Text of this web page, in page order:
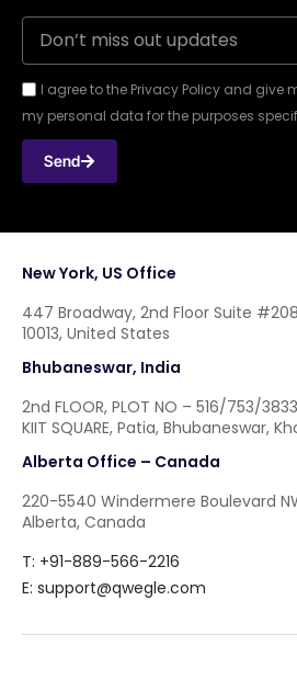
I agree to the Privacy Policy and give
my personal data for the purposes
Send
New York, US Office
447 Broadway, 2nd Floor Suite
10013, United States
Bhubaneswar, India
2nd FLOOR, PLOT NO – 516/753/
KIIT SQUARE, Patia, Bhubaneswar,
Alberta Office – Canada
220-5540 Windermere Boulevard
Alberta, Canada
T: +91-889-566-2216
E: support@qwegle.com